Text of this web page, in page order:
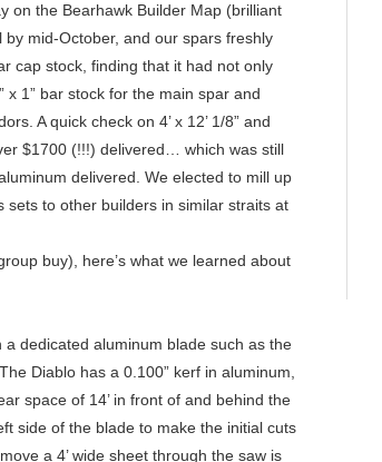
on the Bearhawk Builder Map (brilliant
mid-October, and our spars freshly
cap stock, finding that it had not only
1” bar stock for the main spar and
A quick check on 4’ x 12’ 1/8” and
$1700 (!!!) delivered… which was still
delivered. We elected to mill up
to other builders in similar straits at
buy), here’s what we learned about
dedicated aluminum blade such as the
Diablo has a 0.100” kerf in aluminum,
space of 14’ in front of and behind the
side of the blade to make the initial cuts
a 4’ wide sheet through the saw is